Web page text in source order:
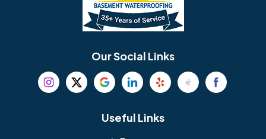
Our Social Links
Useful Links